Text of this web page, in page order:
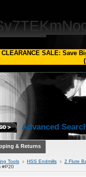
CLEARANCE SALE: Save
(
Advanced
& Returns
Tools HSS Endmills
2 Flute
#P20